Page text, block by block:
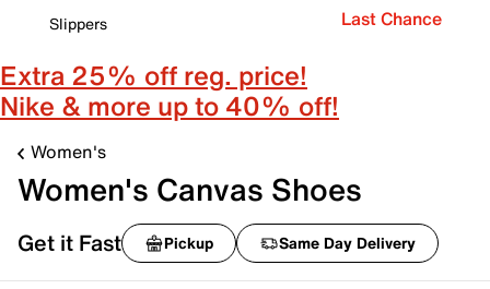
Slippers
Last Chance
Extra 25% off reg. price!
Nike & more up to 40% off!
Women's
Women's Canvas Shoes
Get it Fast Pickup Same Day Delivery